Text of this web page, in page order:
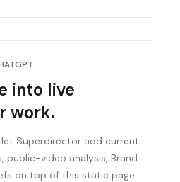
into live
work.
Superdirector add current
public-video analysis, Brand
on top of this static page.